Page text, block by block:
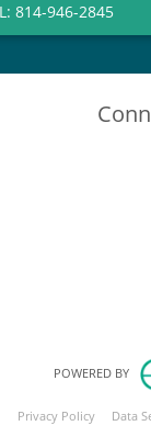
814-946-2845
POWERED BY
Privacy Policy(opens in
Data